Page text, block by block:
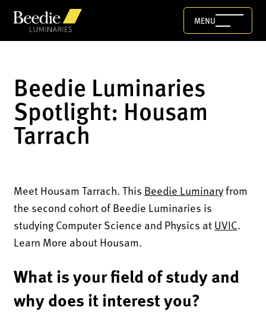
MENU
Beedie Luminaries
Spotlight: Housam
Tarrach
Meet Housam Tarrach. This Beedie Luminaryfrom
the second cohort of Beedie Luminaries is
studying Computer Science and Physics at UVIC.
Learn More about Housam.
What is your field of study and
why does it interest you?